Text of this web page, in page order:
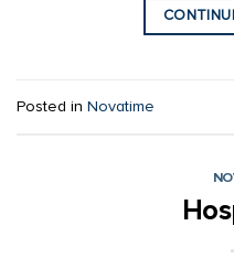
Posted in Novatime